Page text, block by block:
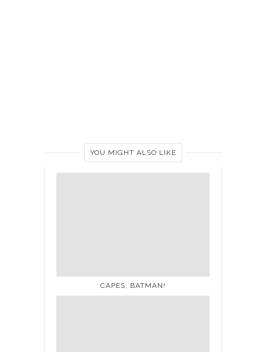
YOU MIGHT ALSO LIKE
CAPES, BATMAN!